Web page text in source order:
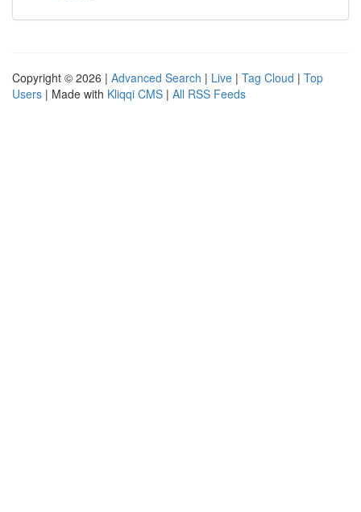
Copyright © 2026 | Advanced Search | Live | Tag Cloud | Top
Users | Made with Kliqqi CMS | All RSS Feeds